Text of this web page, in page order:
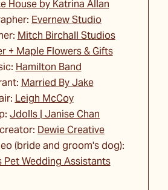
House by Katrina Allan
Evernew Studio
Mitch Birchall Studios
+ Maple Flowers & Gifts
Hamilton Band
Married By Jake
Leigh McCoy
Jdolls | Janise Chan
Dewie Creative
(bride and groom's dog):
Pet Wedding Assistants